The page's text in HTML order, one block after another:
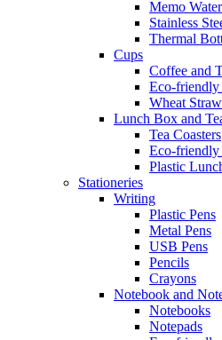
Memo
Stainless
Thermal
Cups
Coffee and
Eco-friendly
Wheat
Lunch Box and
Tea Coasters
Eco-
Plastic
Stationeries
Writing
Plastic Pens
Metal Pens
USB Pens
Pencils
Crayons
Notebook and
Notebooks
Notepads